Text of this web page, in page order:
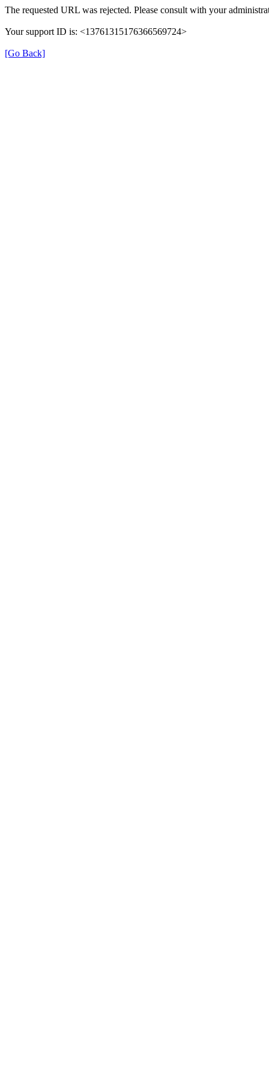
The requested URL was rejected. Please consult with your
Your support ID is: <13761315176366569724>
[Go Back]